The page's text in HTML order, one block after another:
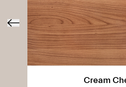
White